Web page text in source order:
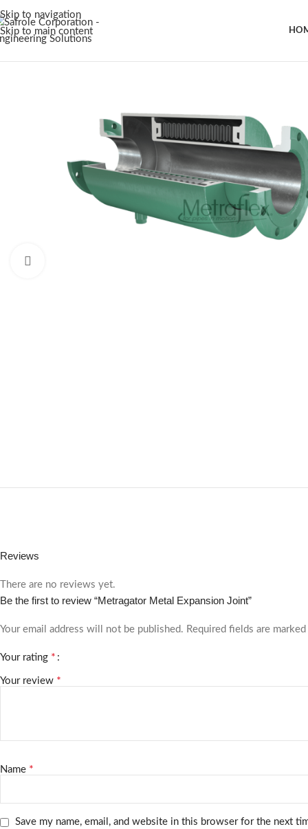
Skip to navigation
Skip to main content
Reviews
There are no reviews yet.
Be the first to review “Metragator Metal Expansion Joint”
Your email address will not be published. Required fields are marked
Your rating *
Your review *
Name *
Save my name, email, and website in this browser for the next